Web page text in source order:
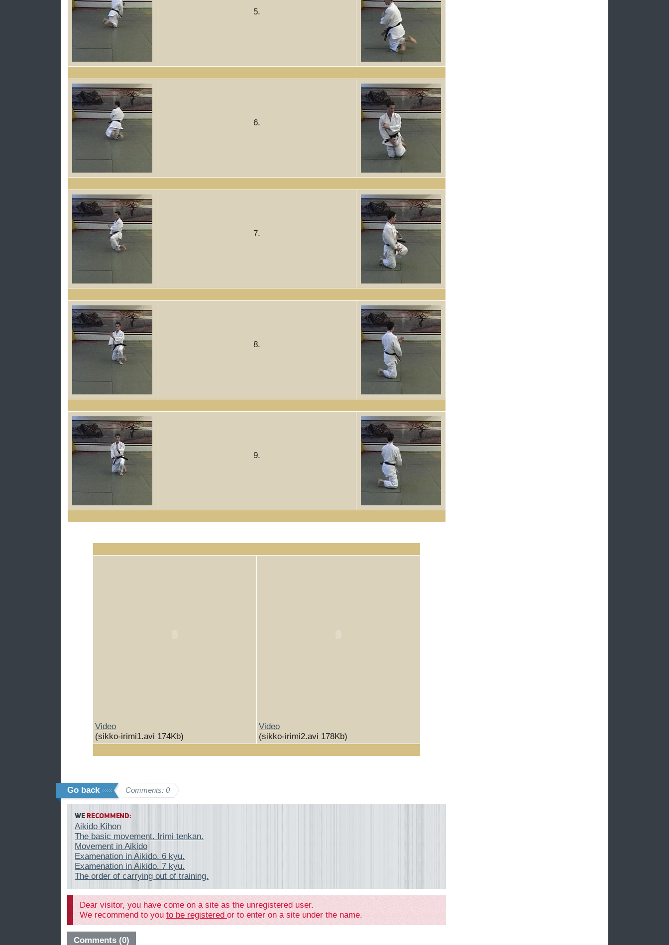
5.
6.
7.
8.
9.
Video
(sikko-irimi1.avi 174Kb)
Video
(sikko-irimi2.avi 178Kb)
Go back Comments: 0
WERECOMMEND:
Aikido Kihon
The basic movement. Irimi tenkan.
Movement in Aikido
Examenation in Aikido. 6 kyu.
Examenation in Aikido. 7 kyu.
The order of carrying out of training.
Dear visitor, you have come on a site as the unregistered user.
We recommend to you to be registered or to enter on a site under the name.
Comments (0)